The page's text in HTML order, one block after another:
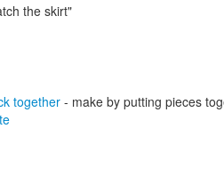
the skirt"
together- make by putting pieces